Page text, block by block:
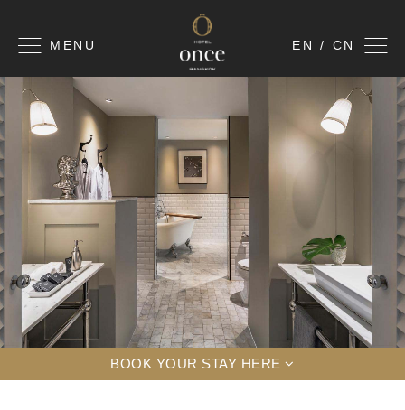
MENU EN / CN
BOOK YOUR STAY HERE